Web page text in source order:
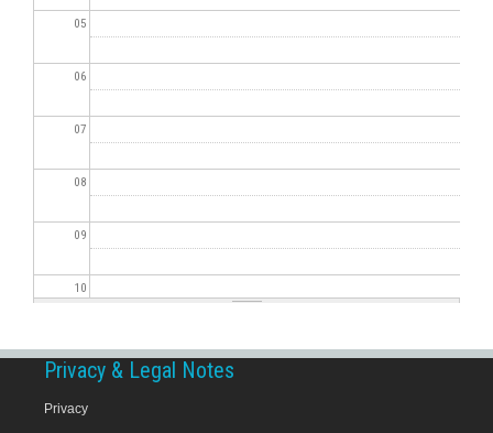
05
06
07
08
09
10
Privacy & Legal Notes
Privacy